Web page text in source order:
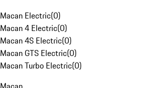
Macan Electric(0)
Macan 4 Electric(0)
Macan 4S Electric(0)
Macan GTS Electric(0)
Macan Turbo Electric(0)